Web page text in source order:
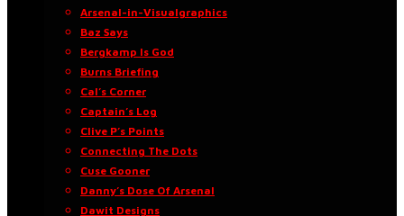
Arsenal-in-Visualgraphics
Baz Says
Bergkamp Is God
Burns Briefing
Cal’s Corner
Captain’s Log
Clive P’s Points
Connecting The Dots
Cuse Gooner
Danny’s Dose Of Arsenal
Dawit Designs